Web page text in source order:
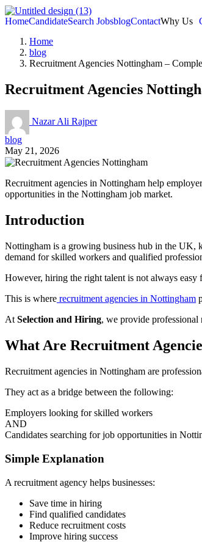
HomeCandidateSearch JobsblogContactWhy Us
Home
blog
Recruitment Agencies Nottingham –
Recruitment Agencies
Nazar Ali Rajper
blog
May 21, 2026
Recruitment agencies in Nottingham help
opportunities in the Nottingham job market.
Introduction
Nottingham is a growing business hub in the UK,
demand for skilled workers and qualified
However, hiring the right talent is not always easy
This is where recruitment agencies in Nottingham
At Selection and Hiring, we provide professional
What Are Recruitment
Recruitment agencies in Nottingham are
They act as a bridge between the following:
Employers looking for skilled workers
AND
Candidates searching for job opportunities in
Simple Explanation
A recruitment agency helps businesses:
Save time in hiring
Find qualified candidates
Reduce recruitment costs
Improve hiring success